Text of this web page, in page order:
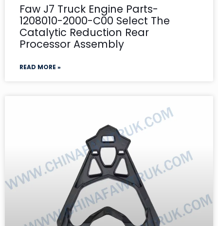
Faw J7 Truck Engine Parts-
1208010-2000-C00 Select The
Catalytic Reduction Rear
Processor Assembly
READ MORE »